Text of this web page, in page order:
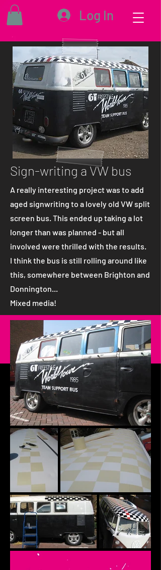
Log In
Sign-writing a VW bus
A really interesting project was to add
aged signwriting to a lovely old VW split
screen bus. This ended up taking a lot
longer than was planned - but all
involved were thrilled with the results.
I think the bus is still rolling around like
this, somewhere between Brighton and
Donnington...
Mixed media!